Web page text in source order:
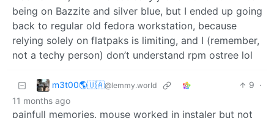
being on Bazzite and silver blue, but I ended up going
back to regular old fedora workstation, because
relying solely on flatpaks is limiting, and I (remember,
not a techy person) don’t understand rpm ostree lol
m3t00🌎🇺🇦@lemmy.world 9 ·
11 months ago
painfull memories. mouse worked in instaler but not